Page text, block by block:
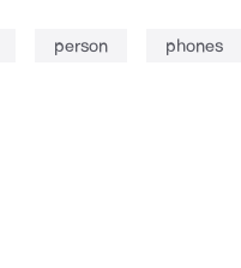
person phones